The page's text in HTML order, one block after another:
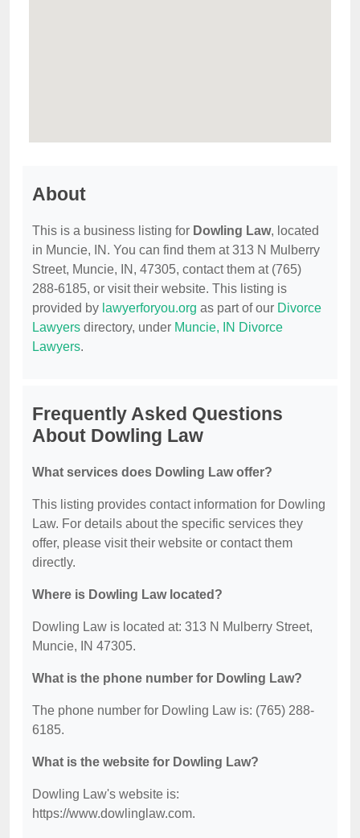
About
This is a business listing for Dowling Law, located
in Muncie, IN. You can find them at 313 N Mulberry
Street, Muncie, IN, 47305, contact them at (765)
288-6185, or visit their website. This listing is
provided by lawyerforyou.org as part of our Divorce
Lawyers directory, under Muncie, IN Divorce
Lawyers.
Frequently Asked Questions
About Dowling Law
What services does Dowling Law offer?
This listing provides contact information for Dowling
Law. For details about the specific services they
offer, please visit their website or contact them
directly.
Where is Dowling Law located?
Dowling Law is located at: 313 N Mulberry Street,
Muncie, IN 47305.
What is the phone number for Dowling Law?
The phone number for Dowling Law is: (765) 288-
6185.
What is the website for Dowling Law?
Dowling Law's website is:
https://www.dowlinglaw.com.